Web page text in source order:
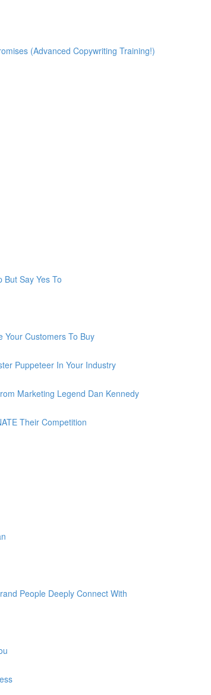
(Advanced Copywriting Training!)
Say Yes To
Your Customers To Buy
Puppeteer In Your Industry
Marketing Legend Dan Kennedy
Their Competition
People Deeply Connect With